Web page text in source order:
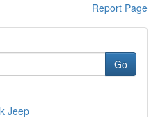
Report Page
Go
Jeep